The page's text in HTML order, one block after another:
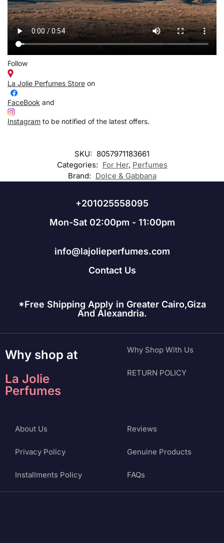
Follow
La Jolie Perfumes Store on
FaceBook and
Instagram to be notified of the latest offers.
SKU: 8057971183661
Categories: For Her, Perfumes
Brand: Dolce & Gabbana
+201025558095
Mon-Sat 02:00pm - 11:00pm
info@lajolieperfumes.com
Contact Us
*Free Shipping Apply in Greater Cairo,Giza
And Alexandria.
Why shop at
La Jolie
Perfumes
Why Shop With Us
RETURN POLICY
About Us
Privacy Policy
Installments Policy
Reviews
Genuine Products
FAQs